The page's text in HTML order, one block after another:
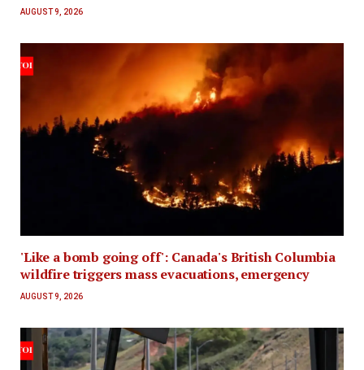
AUGUST 9, 2026
'Like a bomb going off': Canada's British Columbia
wildfire triggers mass evacuations, emergency
AUGUST 9, 2026